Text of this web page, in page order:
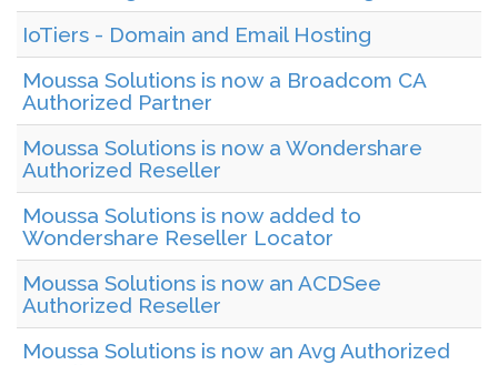
IoTiers - Domain and Email Hosting
Moussa Solutions is now a Broadcom CA
Authorized Partner
Moussa Solutions is now a Wondershare
Authorized Reseller
Moussa Solutions is now added to
Wondershare Reseller Locator
Moussa Solutions is now an ACDSee
Authorized Reseller
Moussa Solutions is now an Avg Authorized